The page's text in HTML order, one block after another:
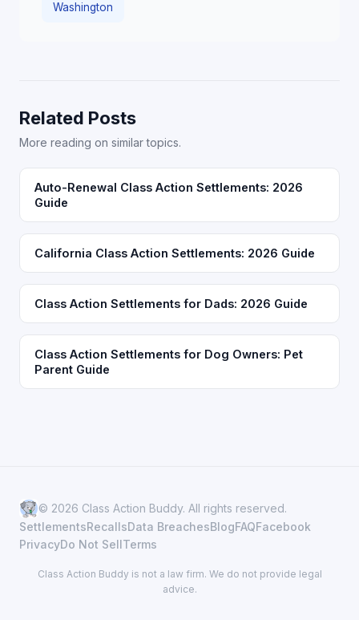
Washington
Related Posts
More reading on similar topics.
Auto-Renewal Class Action Settlements: 2026
Guide
California Class Action Settlements: 2026 Guide
Class Action Settlements for Dads: 2026 Guide
Class Action Settlements for Dog Owners: Pet
Parent Guide
© 2026 Class Action Buddy. All rights reserved.
SettlementsRecallsData BreachesBlogFAQFacebook
PrivacyDo Not SellTerms
Class Action Buddy is not a law firm. We do not provide legal
advice.